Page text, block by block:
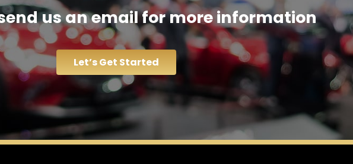
us an email for more information
Let’s Get Started